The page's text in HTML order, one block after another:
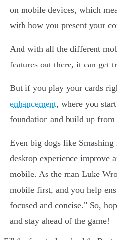
on mobile devices, which
with how you present your
And with all the different
features out there, it can get
But if you play your cards
enhancement, where you
foundation and build up
Even big dogs like Smashing
desktop experience improve
mobile. As the man Luke
mobile first, and you help
focused and concise." So,
and stay ahead of the game!